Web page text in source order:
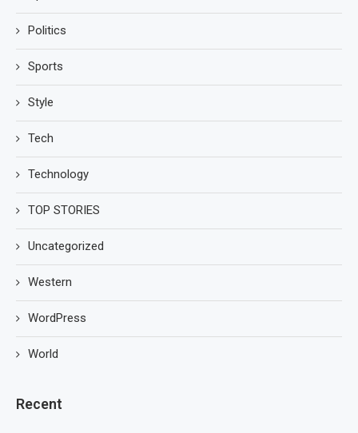
Politics
Sports
Style
Tech
Technology
TOP STORIES
Uncategorized
Western
WordPress
World
Recent